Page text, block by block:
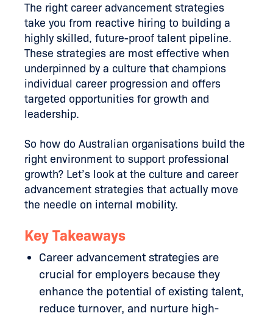
The right career advancement strategies
take you from reactive hiring to building a
highly skilled, future-proof talent pipeline.
These strategies are most effective when
underpinned by a culture that champions
individual career progression and offers
targeted opportunities for growth and
leadership.
So how do Australian organisations build the
right environment to support professional
growth? Let’s look at the culture and career
advancement strategies that actually move
the needle on internal mobility.
Key Takeaways
Career advancement strategies are
crucial for employers because they
enhance the potential of existing talent,
reduce turnover, and nurture high-